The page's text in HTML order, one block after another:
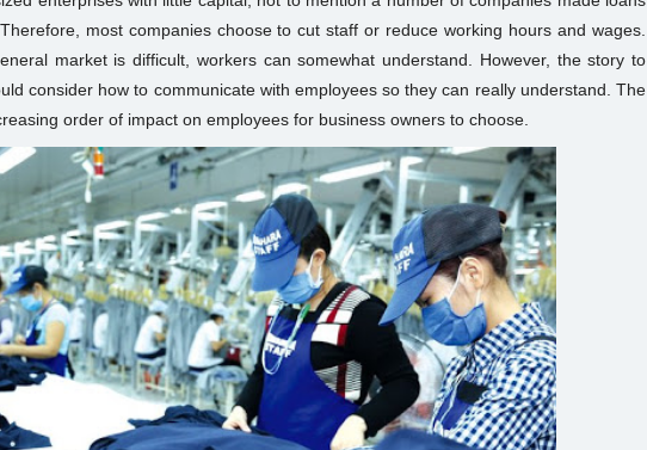
most companies choose to cut staff or reduce working hours and wages.
market is difficult, workers can somewhat understand. However, the story to
consider how to communicate with employees so they can really understand. The
order of impact on employees for business owners to choose.